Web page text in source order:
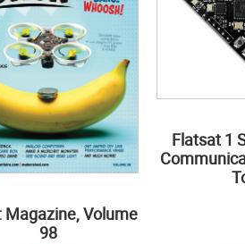
Magazine, Volume
98
Flatsat 1